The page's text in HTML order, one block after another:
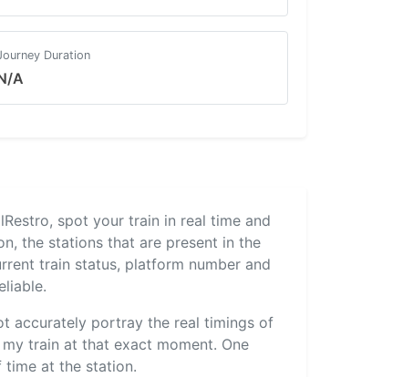
Duration
A
spot your train in real time and
the stations that are present in the
train status, platform number and
accurately portray the real timings of
train at that exact moment. One
time at the station.